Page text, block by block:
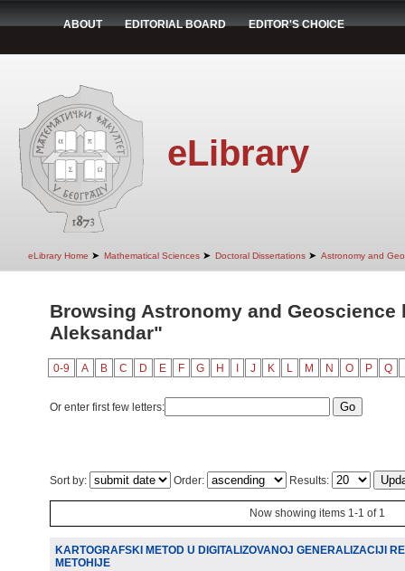
ABOUT EDITORIAL BOARD EDITOR'S CHOICE
eLibrary
eLibrary Home ➤ Mathematical Sciences ➤ Doctoral Dissertations ➤ Astronomy and
Browsing Astronomy and
Aleksandar"
0-9 A B C D E F G H J K L M N O P Q
Or enter first few letters:
Sort by: Order: Results:
Now showing items 1-1 of 1
KARTOGRAFSKI METOD U DIGITALIZOVANOJ GENERALIZACIJI
METOHIJE